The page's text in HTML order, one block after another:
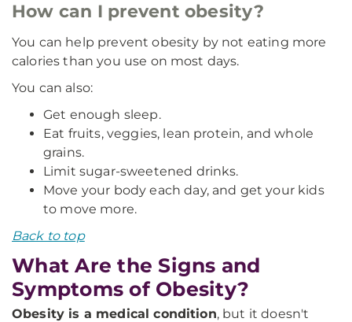
How can I prevent obesity?
You can help prevent obesity by not eating more
calories than you use on most days.
You can also:
Get enough sleep.
Eat fruits, veggies, lean protein, and whole
grains.
Limit sugar-sweetened drinks.
Move your body each day, and get your kids
to move more.
Back to top
What Are the Signs and
Symptoms of Obesity?
Obesity is a medical condition, but it doesn't